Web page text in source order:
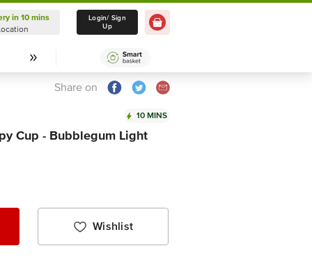
Delivery in 10 mins
Select Location
in 10 mins
Login/ Sign
Up
Share on
10 MINS
Cup - Bubblegum Light
Wishlist